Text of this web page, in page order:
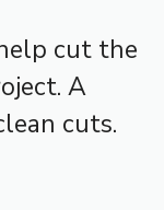
cut the
A
cuts.